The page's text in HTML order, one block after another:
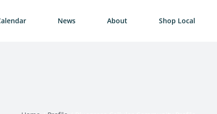
News About Shop Local